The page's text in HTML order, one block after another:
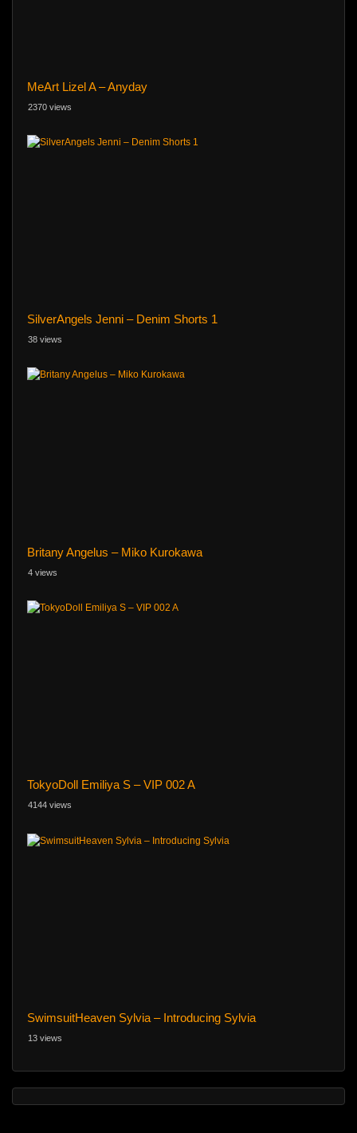
MeArt Lizel A – Anyday
2370 views
SilverAngels Jenni – Denim Shorts 1
38 views
Britany Angelus – Miko Kurokawa
4 views
TokyoDoll Emiliya S – VIP 002 A
4144 views
SwimsuitHeaven Sylvia – Introducing Sylvia
13 views